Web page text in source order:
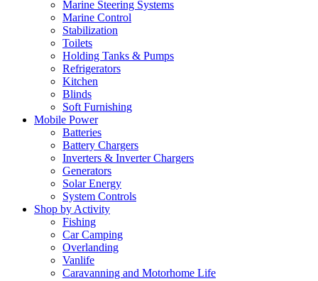
Marine Steering Systems
Marine Control
Stabilization
Toilets
Holding Tanks & Pumps
Refrigerators
Kitchen
Blinds
Soft Furnishing
Mobile Power
Batteries
Battery Chargers
Inverters & Inverter Chargers
Generators
Solar Energy
System Controls
Shop by Activity
Fishing
Car Camping
Overlanding
Vanlife
Caravanning and Motorhome Life